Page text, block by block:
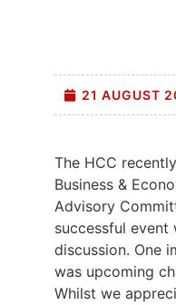
21 AUGUST
The HCC
Business &
Advisory
successful
discussion. One
was upcoming
Whilst we